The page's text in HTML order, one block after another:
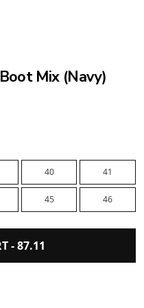
Mix (Navy)
40 41
45 46
-87.11